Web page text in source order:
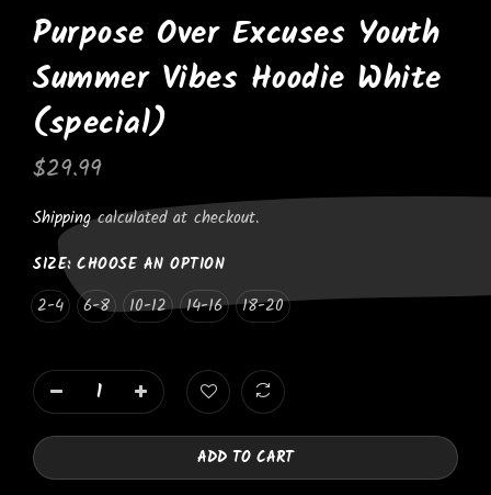
Purpose Over Excuses Youth
Summer Vibes Hoodie White
(special)
$29.99
Shippingcalculated at checkout.
SIZE: CHOOSE AN OPTION
2-4 6-8 10-12 14-16 18-20
ADD TO CART